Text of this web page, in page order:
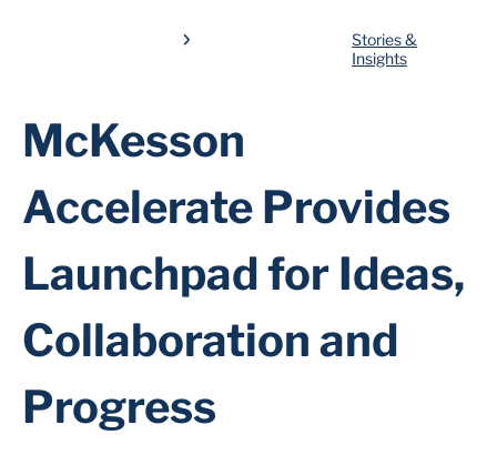
Stories &
Insights
McKesson
Accelerate Provides
Launchpad for Ideas,
Collaboration and
Progress